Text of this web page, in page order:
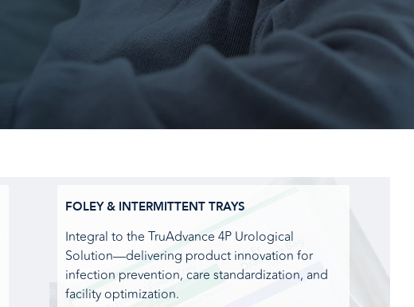
FOLEY & INTERMITTENT TRAYS
Integral to the TruAdvance 4P Urological
Solution—delivering product innovation for
infection prevention, care standardization, and
facility optimization.